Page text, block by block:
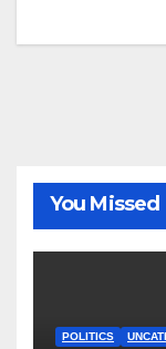
You Missed
POLITICS